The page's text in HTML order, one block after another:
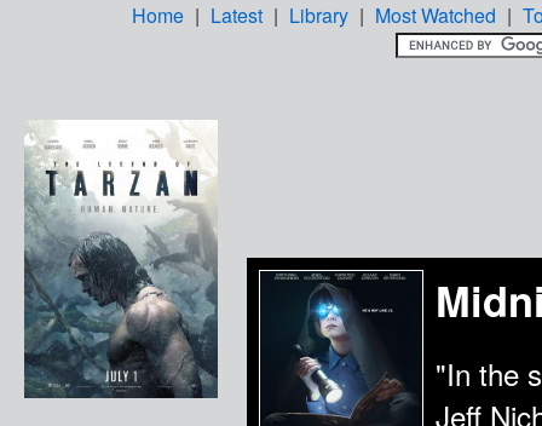
Home | Latest | Library | Most Watched |
"In the
Jeff